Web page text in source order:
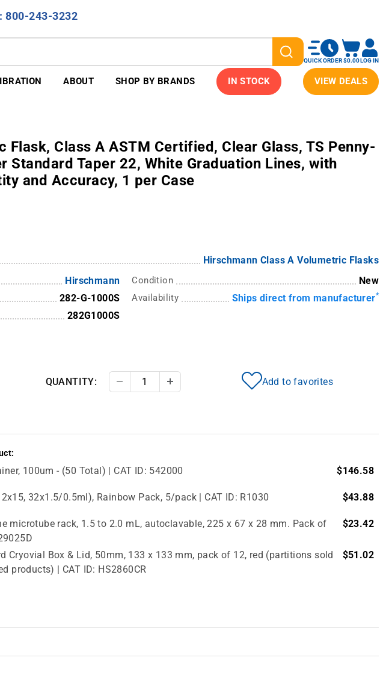
800-243-3232
QUICK ORDER$0.00LOG IN
ABOUT SHOP BY BRANDS IN STOCK VIEW DEALS
Flask, Class A ASTM Certified, Clear Glass, TS Penny-
Standard Taper 22, White Graduation Lines, with
and Accuracy, 1 per Case
Hirschmann Class A Volumetric Flasks
Hirschmann
282-G-1000S
282G1000S
Condition New
Availability Ships direct from manufacturer*
QUANTITY: Decrease QuantityIncrease Quantity Add to favorites
100um - (50 Total) | CAT ID: 542000 $146.58
32x1.5/0.5ml), Rainbow Pack, 5/pack | CAT ID: R1030 $43.88
microtube rack, 1.5 to 2.0 mL, autoclavable, 225 x 67 x 28 mm. Pack of
$23.42
Cryovial Box & Lid, 50mm, 133 x 133 mm, pack of 12, red (partitions sold
products) | CAT ID: HS2860CR
$51.02